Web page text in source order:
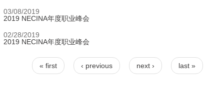
03/08/2019
2019 NECINA年度职业峰会
02/28/2019
2019 NECINA年度职业峰会
Pages
« first ‹ previous next › last »